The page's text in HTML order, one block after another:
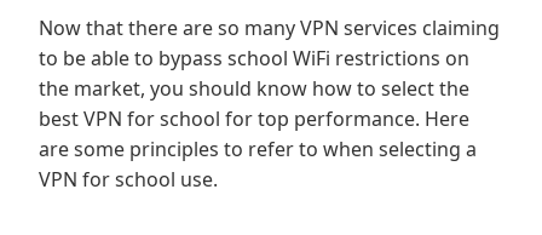
Now that there are so many VPN services claiming
to be able to bypass school WiFi restrictions on
the market, you should know how to select the
best VPN for school for top performance. Here
are some principles to refer to when selecting a
VPN for school use.